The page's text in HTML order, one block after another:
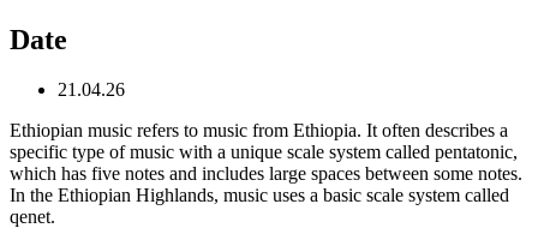
Date
21.04.26
Ethiopian music refers to music from Ethiopia. It often describes a
specific type of music with a unique scale system called pentatonic,
which has five notes and includes large spaces between some notes.
In the Ethiopian Highlands, music uses a basic scale system called
qenet.